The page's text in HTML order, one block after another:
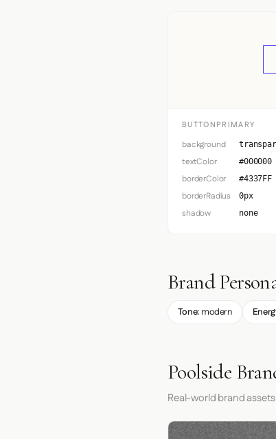
BUTTONPRIMARY
background
textColor #000000
borderColor #4337FF
borderRadius 0px
shadow none
Brand
Tone: modern
Poolside
Real-world brand